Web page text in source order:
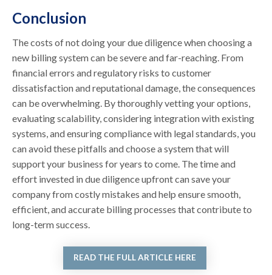
Conclusion
The costs of not doing your due diligence when choosing a
new billing system can be severe and far-reaching. From
financial errors and regulatory risks to customer
dissatisfaction and reputational damage, the consequences
can be overwhelming. By thoroughly vetting your options,
evaluating scalability, considering integration with existing
systems, and ensuring compliance with legal standards, you
can avoid these pitfalls and choose a system that will
support your business for years to come. The time and
effort invested in due diligence upfront can save your
company from costly mistakes and help ensure smooth,
efficient, and accurate billing processes that contribute to
long-term success.
READ THE FULL ARTICLE HERE